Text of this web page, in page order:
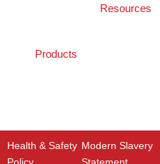
Products
Resources
Modern Slavery
Statement
Health & Safety
Policy